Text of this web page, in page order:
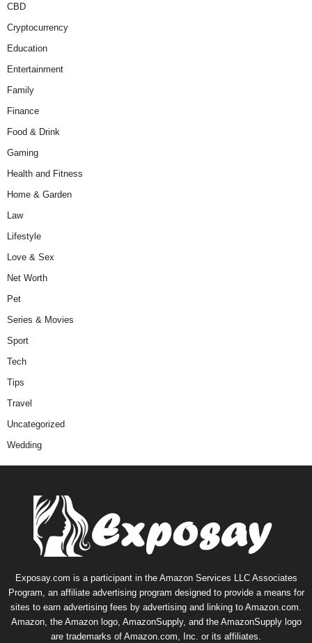
CBD
Cryptocurrency
Education
Entertainment
Family
Finance
Food & Drink
Gaming
Health and Fitness
Home & Garden
Law
Lifestyle
Love & Sex
Net Worth
Pet
Series & Movies
Sport
Tech
Tips
Travel
Uncategorized
Wedding
Exposay.com is a participant in the Amazon Services LLC Associates
Program, an affiliate advertising program designed to provide a means for
sites to earn advertising fees by advertising and linking to Amazon.com.
Amazon, the Amazon logo, AmazonSupply, and the AmazonSupply logo
are trademarks of Amazon.com, Inc. or its affiliates.